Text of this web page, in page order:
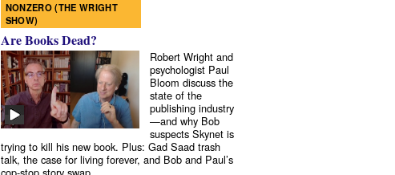
NONZERO (THE WRIGHT
SHOW)
Are Books Dead?
Robert Wright and
psychologist Paul
Bloom discuss the
state of the
publishing industry
—and why Bob
suspects Skynet is
trying to kill his new book. Plus: Gad Saad trash
talk, the case for living forever, and Bob and Paul’s
cop-stop story swap.